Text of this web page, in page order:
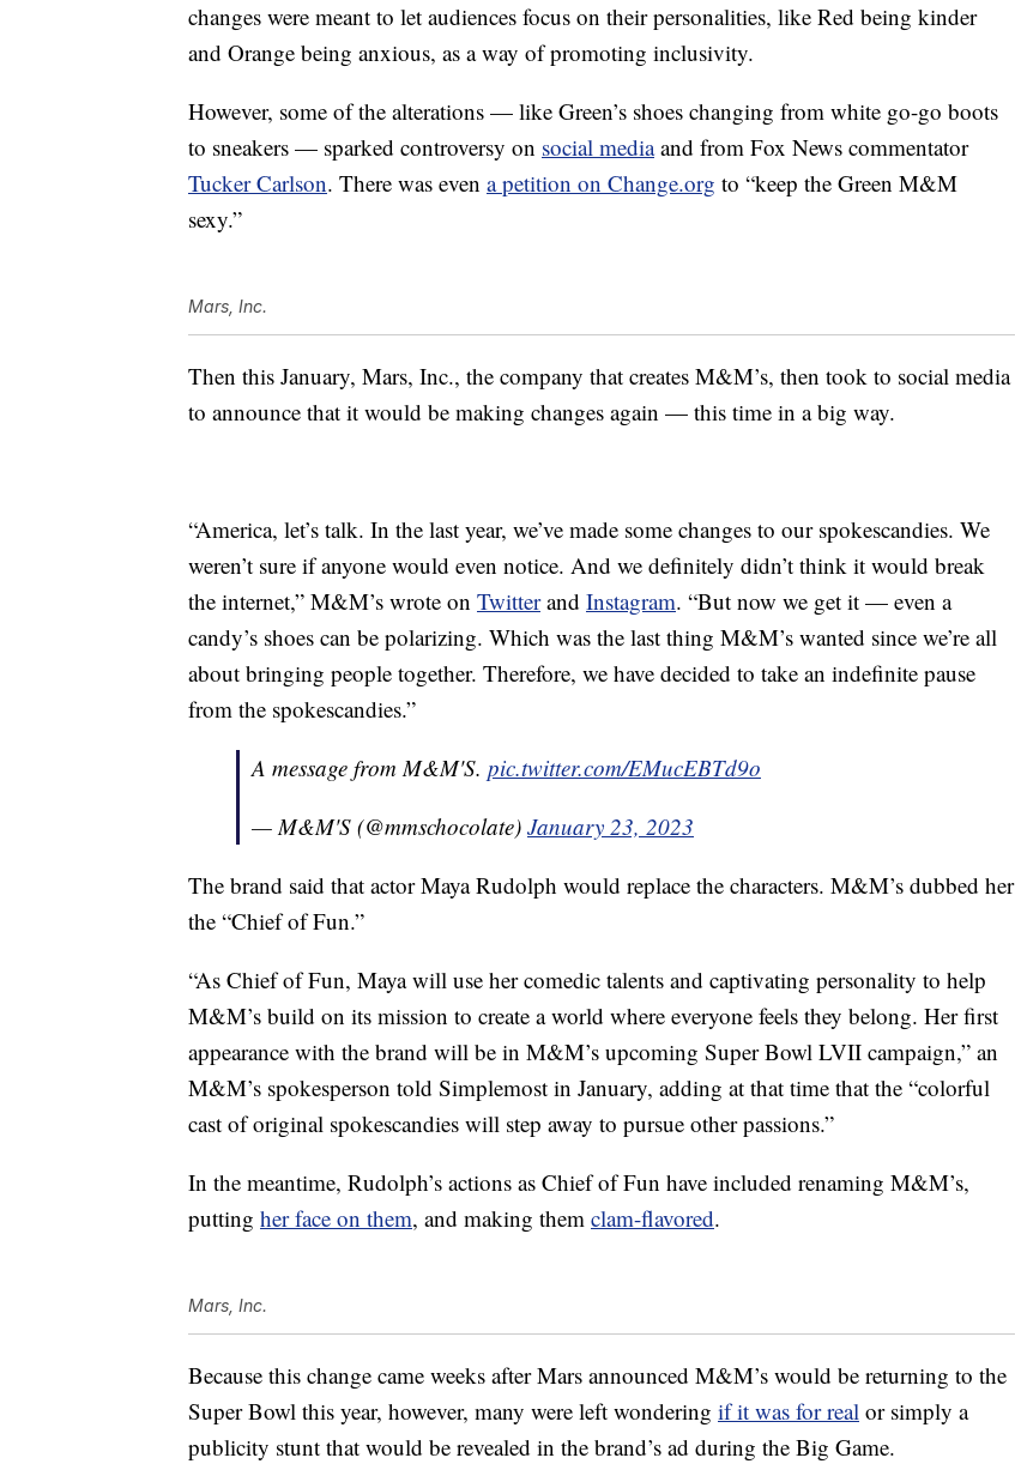
changes were meant to let audiences focus on their personalities, like Red being kinder
and Orange being anxious, as a way of promoting inclusivity.
However, some of the alterations — like Green’s shoes changing from white go-go boots
to sneakers — sparked controversy on social mediaand from Fox News commentator
Tucker Carlson. There was even a petition on Change.org to “keep the Green M&M
sexy.”
Mars, Inc.
Then this January, Mars, Inc., the company that creates M&M’s, then took to social media
to announce that it would be making changes again — this time in a big way.
“America, let’s talk. In the last year, we’ve made some changes to our spokescandies. We
weren’t sure if anyone would even notice. And we definitely didn’t think it would break
the internet,” M&M’s wrote on Twitterand Instagram. “But now we get it — even a
candy’s shoes can be polarizing. Which was the last thing M&M’s wanted since we’re all
about bringing people together. Therefore, we have decided to take an indefinite pause
from the spokescandies.”
A message from M&M'S. pic.twitter.com/EMucEBTd9o
— M&M'S (@mmschocolate) January 23, 2023
The brand said that actor Maya Rudolph would replace the characters. M&M’s dubbed her
the “Chief of Fun.”
“As Chief of Fun, Maya will use her comedic talents and captivating personality to help
M&M’s build on its mission to create a world where everyone feels they belong. Her first
appearance with the brand will be in M&M’s upcoming Super Bowl LVII campaign,” an
M&M’s spokesperson told Simplemost in January, adding at that time that the “colorful
cast of original spokescandies will step away to pursue other passions.”
In the meantime, Rudolph’s actions as Chief of Fun have included renaming M&M’s,
putting her face on them, and making them clam-flavored.
Mars, Inc.
Because this change came weeks after Mars announced M&M’s would be returning to the
Super Bowl this year, however, many were left wondering if it was for real or simply a
publicity stunt that would be revealed in the brand’s ad during the Big Game.